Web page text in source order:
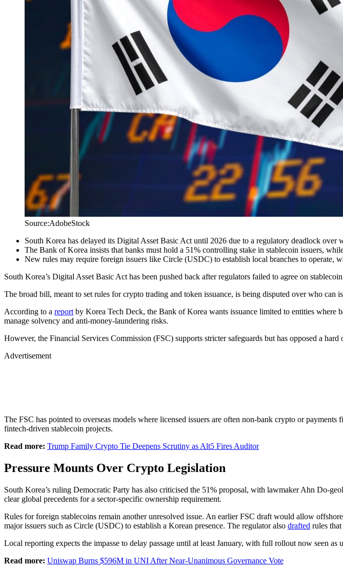
Source:AdobeStock
South Korea has delayed its Digital Asset Basic Act until 2026 due to a regulatory deadlock over
The Bank of Korea insists that banks must hold a 51% controlling stake in stablecoin issuers,
New rules may require foreign issuers like Circle (USDC) to establish local branches to operate,
South Korea’s Digital Asset Basic Act has been pushed back after regulators failed to agree on
The broad bill, meant to set rules for crypto trading and token issuance, is being disputed over who
According to a report by Korea Tech Deck, the Bank of Korea wants issuance limited to entities where
manage solvency and anti-money-laundering risks.
However, the Financial Services Commission (FSC) supports stricter safeguards but has opposed a
Advertisement
The FSC has pointed to overseas models where licensed issuers are often non-bank crypto or payments
fintech-driven stablecoin projects.
Read more: Trump Family Crypto Tie Deepens Scrutiny as Alt5 Fires Auditor
Pressure Mounts Over Crypto Legislation
South Korea’s ruling Democratic Party has also criticised the 51% proposal, with lawmaker Ahn Do-
clear global precedents for a sector-specific ownership requirement.
Rules for foreign stablecoins remain another unresolved issue. An earlier FSC draft would allow
major issuers such as Circle (USDC) to establish a Korean presence. The regulator also drafted rules
Local reporting expects the impasse to delay passage until at least January, with full rollout now seen as
Read more: Uniswap Burns $596M in UNI After Near-Unanimous Governance Vote